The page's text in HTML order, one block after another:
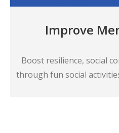
Improve
Boost resilience, social
through fun social